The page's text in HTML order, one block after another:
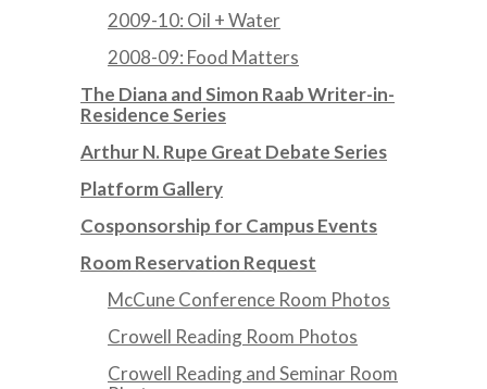
2009-10: Oil + Water
2008-09: Food Matters
The Diana and Simon Raab Writer-in-
Residence Series
Arthur N. Rupe Great Debate Series
Platform Gallery
Cosponsorship for Campus Events
Room Reservation Request
McCune Conference Room Photos
Crowell Reading Room Photos
Crowell Reading and Seminar Room